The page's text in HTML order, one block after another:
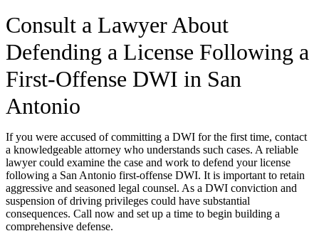
Consult a Lawyer About
Defending a License Following a
First-Offense DWI in San
Antonio
If you were accused of committing a DWI for the first time, contact
a knowledgeable attorney who understands such cases. A reliable
lawyer could examine the case and work to defend your license
following a San Antonio first-offense DWI. It is important to retain
aggressive and seasoned legal counsel. As a DWI conviction and
suspension of driving privileges could have substantial
consequences. Call now and set up a time to begin building a
comprehensive defense.